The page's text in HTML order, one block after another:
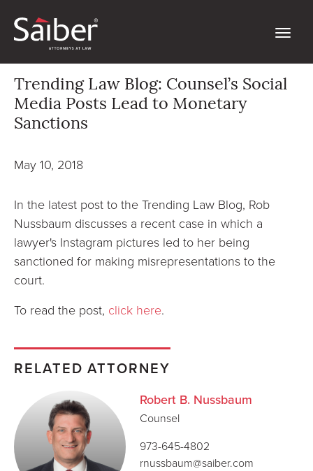
Trending Law Blog: Counsel’s Social
Media Posts Lead to Monetary
Sanctions
May 10, 2018
In the latest post to the Trending Law Blog, Rob
Nussbaum discusses a recent case in which a
lawyer's Instagram pictures led to her being
sanctioned for making misrepresentations to the
court.
To read the post, click here.
RELATED ATTORNEY
Robert B. Nussbaum
Counsel
973-645-4802
rnussbaum@saiber.com